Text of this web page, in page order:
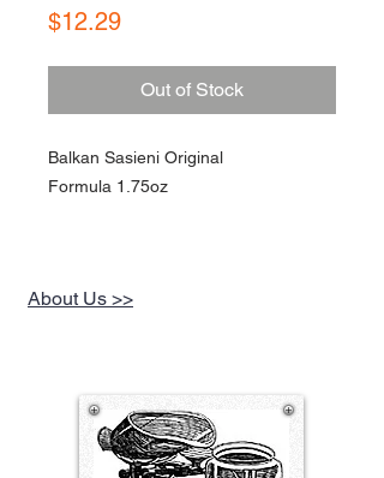
$12.29Price
Out of Stock
Balkan Sasieni Original
Formula 1.75oz
About Us >>